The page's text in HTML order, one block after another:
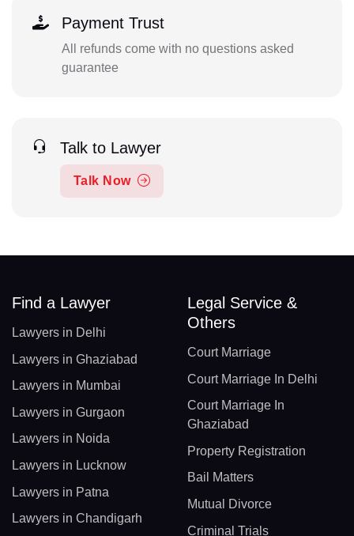
Payment Trust
All refunds come with no questions asked
guarantee
Talk to Lawyer
Talk Now
Find a Lawyer
Lawyers in Delhi
Lawyers in Ghaziabad
Lawyers in Mumbai
Lawyers in Gurgaon
Lawyers in Noida
Lawyers in Lucknow
Lawyers in Patna
Lawyers in Chandigarh
Legal Service &
Others
Court Marriage
Court Marriage In Delhi
Court Marriage In
Ghaziabad
Property Registration
Bail Matters
Mutual Divorce
Criminal Trials